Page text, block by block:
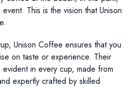
This is the vision that Unison
Unison Coffee ensures that you
on taste or experience. Their
evident in every cup, made from
expertly crafted by skilled